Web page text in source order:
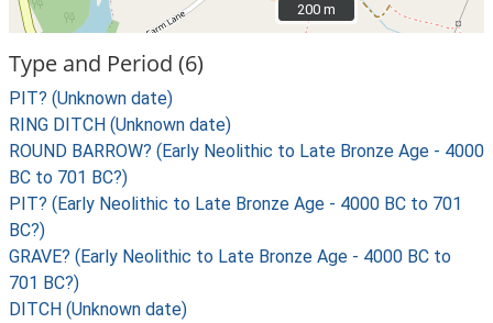
200 m
200 m
Type and Period (6)
PIT? (Unknown date)
RING DITCH (Unknown date)
ROUND BARROW? (Early Neolithic to Late Bronze Age - 4000
BC to 701 BC?)
PIT? (Early Neolithic to Late Bronze Age - 4000 BC to 701
BC?)
GRAVE? (Early Neolithic to Late Bronze Age - 4000 BC to
701 BC?)
DITCH (Unknown date)